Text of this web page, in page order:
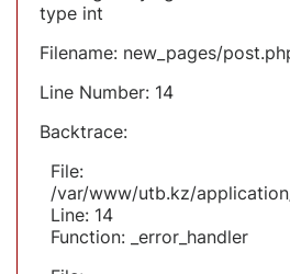
type int
Filename: new_pages/
Line Number: 14
Backtrace:
File:
/var/www/utb.kz/
Line: 14
Function: _error_handler